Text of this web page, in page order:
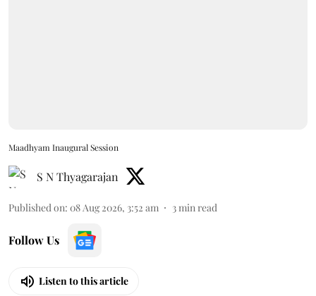
Maadhyam Inaugural Session
S N Thyagarajan
Published on: 08 Aug 2026, 3:52 am 3 min read
Follow Us
Listen to this article